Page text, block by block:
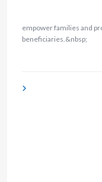
empower families and
beneficiaries.&nbsp;